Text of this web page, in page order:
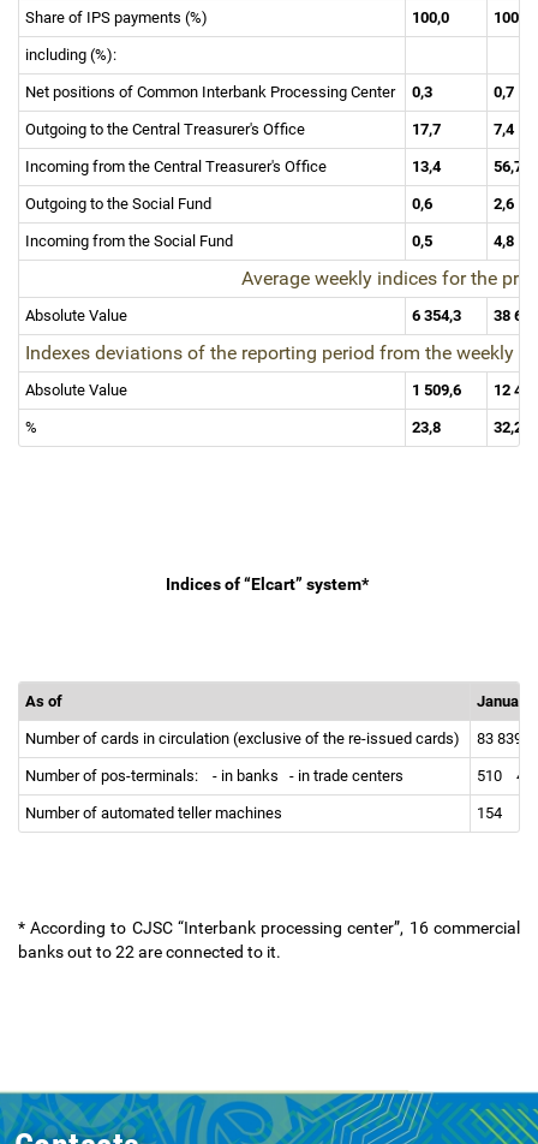
Share of IPS payments (%) 100,0 100,0
including (%):
Net positions of Common Interbank Processing Center 0,3 0,7
Outgoing to the Central Treasurer's Office 17,7 7,4
Incoming from the Central Treasurer's Office 13,4 56,7
Outgoing to the Social Fund 0,6 2,6
Incoming from the Social Fund 0,5 4,8
Average weekly indices for the
Absolute Value 6 354,3 38
Indexes deviations of the reporting period from the weekly
Absolute Value 1 509,6 12
% 23,8 32,2
Indices of “Elcart” system*
As of January
Number of cards in circulation (exclusive of the re-issued cards) 83 839
Number of pos-terminals: - in banks - in trade centers 510
Number of automated teller machines 154
* According to CJSC “Interbank processing center”, 16 commercial
banks out to 22 are connected to it.